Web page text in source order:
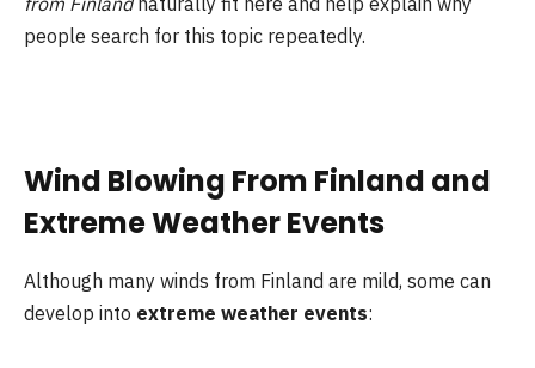
people search for this topic repeatedly.
Wind Blowing From Finland and
Extreme Weather Events
Although many winds from Finland are mild, some can
develop into extreme weather events: